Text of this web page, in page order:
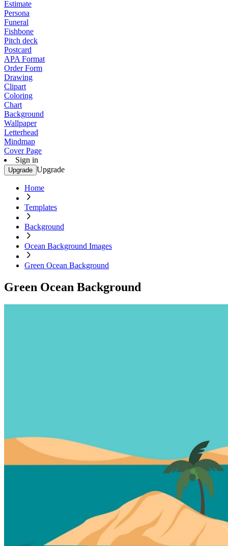
Estimate
Persona
Funeral
Fishbone
Pitch deck
Postcard
APA Format
Order Form
Drawing
Clipart
Coloring
Chart
Background
Wallpaper
Letterhead
Mindmap
Cover Page
Sign in
Upgrade Upgrade
Home
Templates
Background
Ocean Background Images
Green Ocean Background
Green Ocean Background